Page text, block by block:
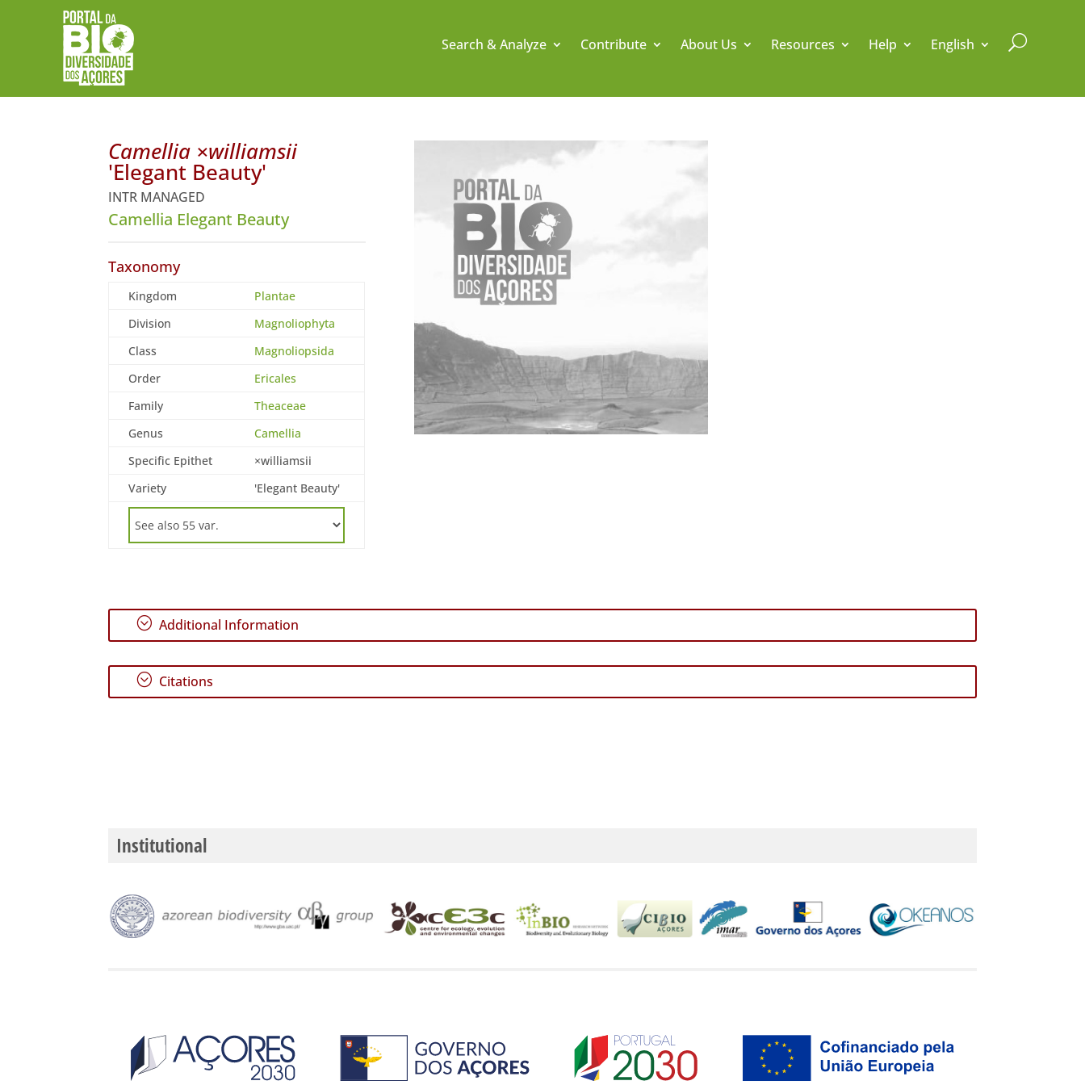
Search & Analyze Contribute About Us Resources Help English U
Camellia ×williamsii
'Elegant Beauty'
INTR MANAGED
Camellia Elegant Beauty
Taxonomy
Kingdom
Plantae
Division
Magnoliophyta
Class
Magnoliopsida
Order
Ericales
Family
Theaceae
Genus
Camellia
Specific Epithet
×williamsii
Variety
'Elegant Beauty'
; Additional Information
; Citations
Institutional